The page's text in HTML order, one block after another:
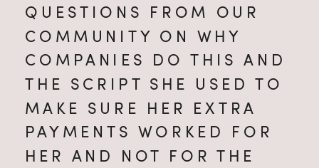
QUESTIONS FROM OUR
COMMUNITY ON WHY
COMPANIES DO THIS AND
THE SCRIPT SHE USED TO
MAKE SURE HER EXTRA
PAYMENTS WORKED FOR
HER AND NOT FOR THE